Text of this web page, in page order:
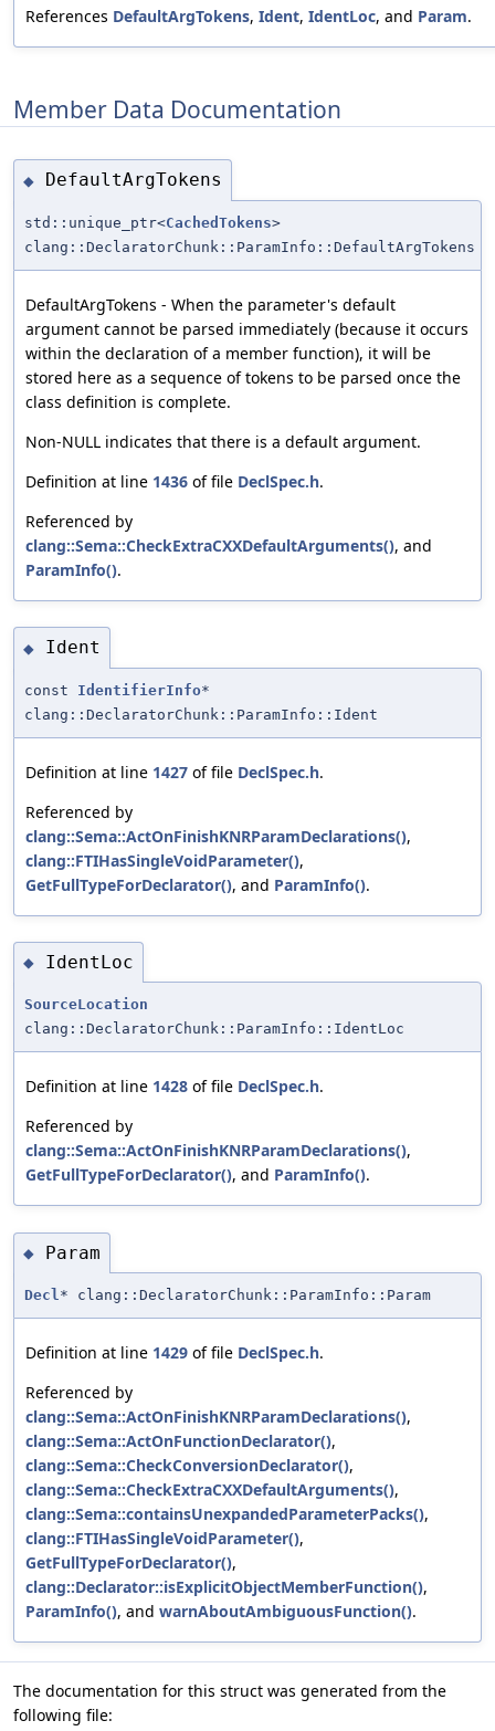
References DefaultArgTokens, Ident, IdentLoc, and Param.
Member Data Documentation
◆ DefaultArgTokens
std::unique_ptr<CachedTokens>
clang::DeclaratorChunk::ParamInfo::DefaultArgTokens
DefaultArgTokens - When the parameter's default
argument cannot be parsed immediately (because it occurs
within the declaration of a member function), it will be
stored here as a sequence of tokens to be parsed once the
class definition is complete.
Non-NULL indicates that there is a default argument.
Definition at line 1436 of file DeclSpec.h.
Referenced by
clang::Sema::CheckExtraCXXDefaultArguments(), and
ParamInfo().
◆ Ident
const IdentifierInfo*
clang::DeclaratorChunk::ParamInfo::Ident
Definition at line 1427 of file DeclSpec.h.
Referenced by
clang::Sema::ActOnFinishKNRParamDeclarations(),
clang::FTIHasSingleVoidParameter(),
GetFullTypeForDeclarator(), and ParamInfo().
◆ IdentLoc
SourceLocation
clang::DeclaratorChunk::ParamInfo::IdentLoc
Definition at line 1428 of file DeclSpec.h.
Referenced by
clang::Sema::ActOnFinishKNRParamDeclarations(),
GetFullTypeForDeclarator(), and ParamInfo().
◆ Param
Decl* clang::DeclaratorChunk::ParamInfo::Param
Definition at line 1429 of file DeclSpec.h.
Referenced by
clang::Sema::ActOnFinishKNRParamDeclarations(),
clang::Sema::ActOnFunctionDeclarator(),
clang::Sema::CheckConversionDeclarator(),
clang::Sema::CheckExtraCXXDefaultArguments(),
clang::Sema::containsUnexpandedParameterPacks(),
clang::FTIHasSingleVoidParameter(),
GetFullTypeForDeclarator(),
clang::Declarator::isExplicitObjectMemberFunction(),
ParamInfo(), and warnAboutAmbiguousFunction().
The documentation for this struct was generated from the
following file: